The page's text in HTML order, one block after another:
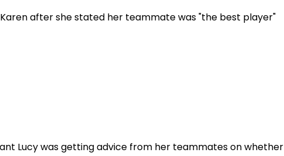
after she stated her teammate was "the best player"
Lucy was getting advice from her teammates on whether